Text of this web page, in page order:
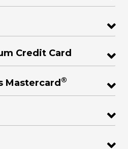
Credit Card
Mastercard ®